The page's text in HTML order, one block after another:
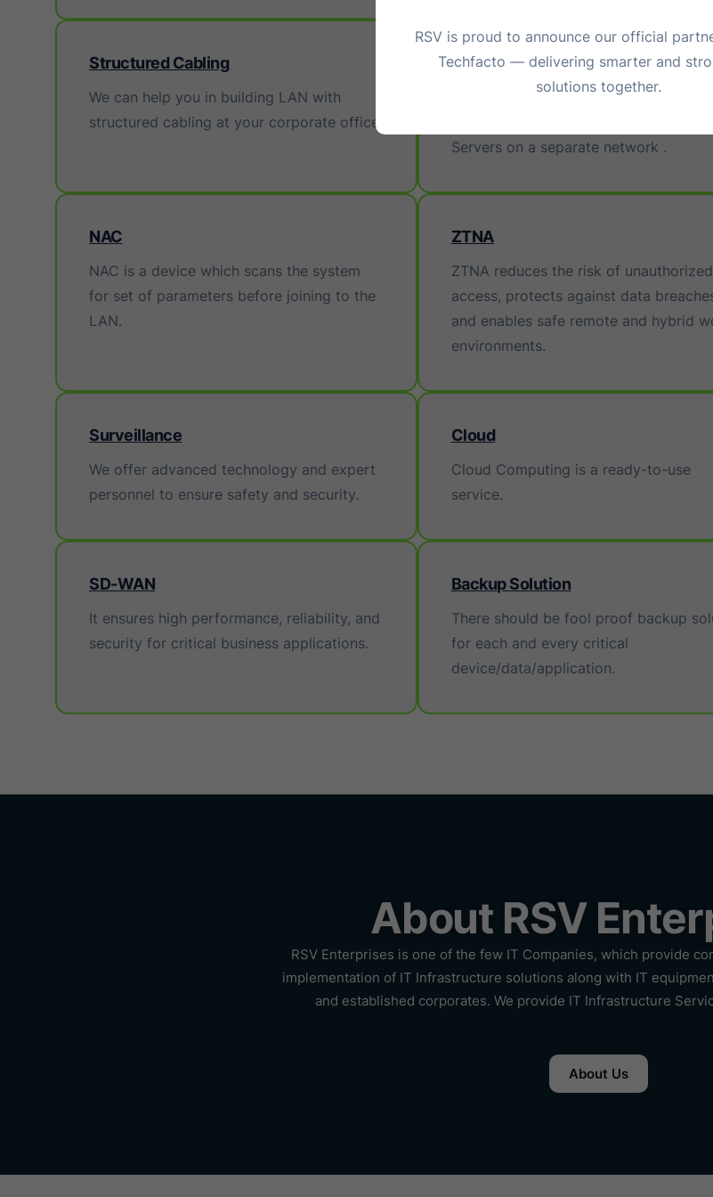
Structured Cabling
We can help you in building LAN with
structured cabling at your corporate office.
SAN & NAS
Storage SolutionSAN is known as
Servers on a separate network .
NAC
NAC is a device which scans the system
for set of parameters before joining to the
LAN.
ZTNA
ZTNA reduces the risk of unauthorized
access, protects against data
and enables safe remote and hybrid
environments.
Surveillance
We offer advanced technology and expert
personnel to ensure safety and security.
Cloud
Cloud Computing is a ready-to-use
service.
SD-WAN
It ensures high performance, reliability, and
security for critical business applications.
Backup Solution
There should be fool proof backup
for each and every critical
device/data/application.
About RSV
RSV Enterprises is one of the few IT Companies, which provide
implementation of IT Infrastructure solutions along with IT
and established corporates. We provide IT Infrastructure
About Us
RSV is proud to announce our official
Techfacto — delivering smarter and
solutions together.